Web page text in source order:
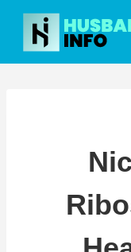
Skip
content